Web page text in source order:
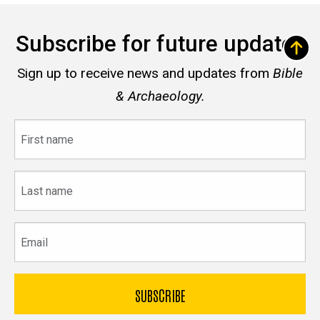
Subscribe for future updates
Sign up to receive news and updates from Bible
& Archaeology.
name
name